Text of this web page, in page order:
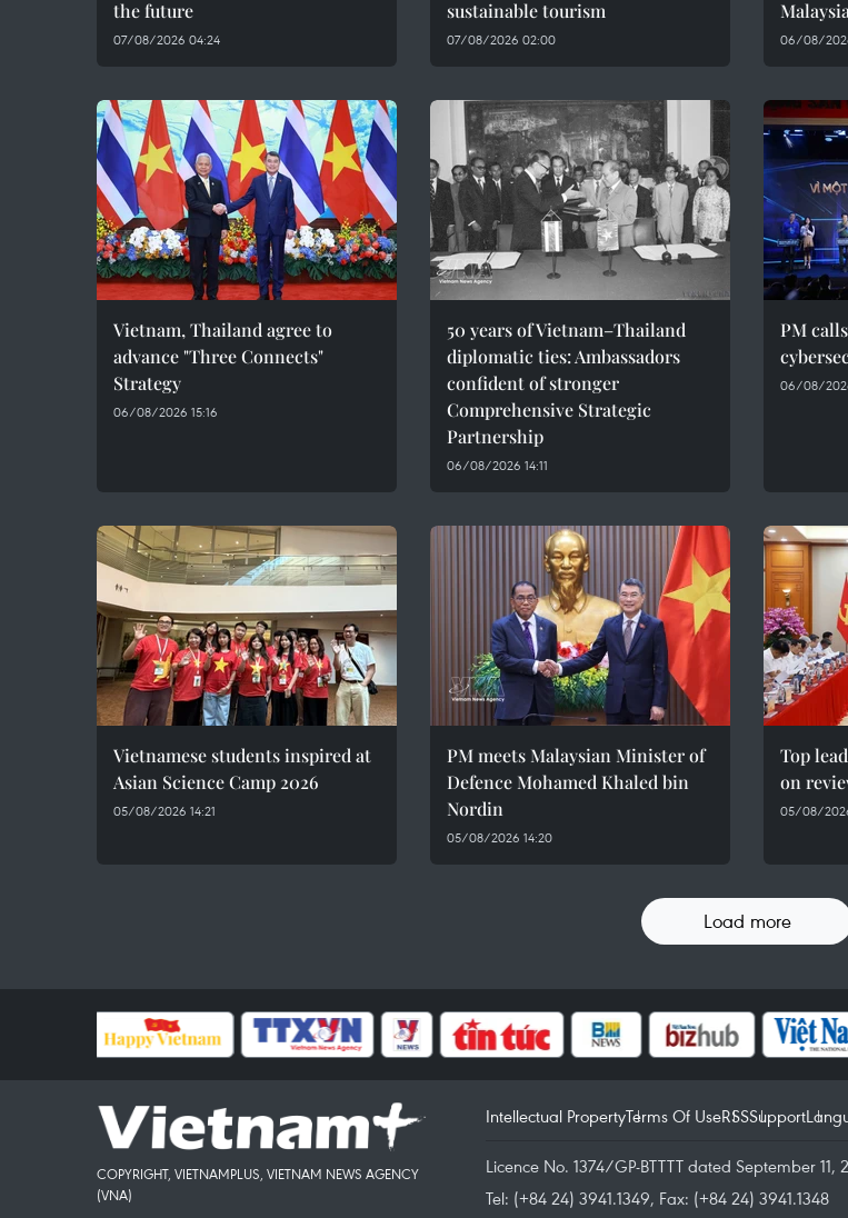
the future
07/08/2026 04:24
sustainable tourism
07/08/2026 02:00
Malaysia
06/08/
Vietnam, Thailand agree to
advance "Three Connects"
Strategy
06/08/2026 15:16
50 years of Vietnam–Thailand
diplomatic ties: Ambassadors
confident of stronger
Comprehensive Strategic
Partnership
06/08/2026 14:11
PM
06/08/
Vietnamese students inspired at
Asian Science Camp 2026
05/08/2026 14:21
PM meets Malaysian Minister of
Defence Mohamed Khaled bin
Nordin
05/08/2026 14:20
Top
on
05/08/
Load more
COPYRIGHT, VIETNAMPLUS, VIETNAM NEWS AGENCY
(VNA)
Intellectual PropertyTerms Of UseRSSSupport
Licence No. 1374/GP-BTTTT dated September
Tel: (+84 24) 3941.1349, Fax: (+84 24) 3941.1348